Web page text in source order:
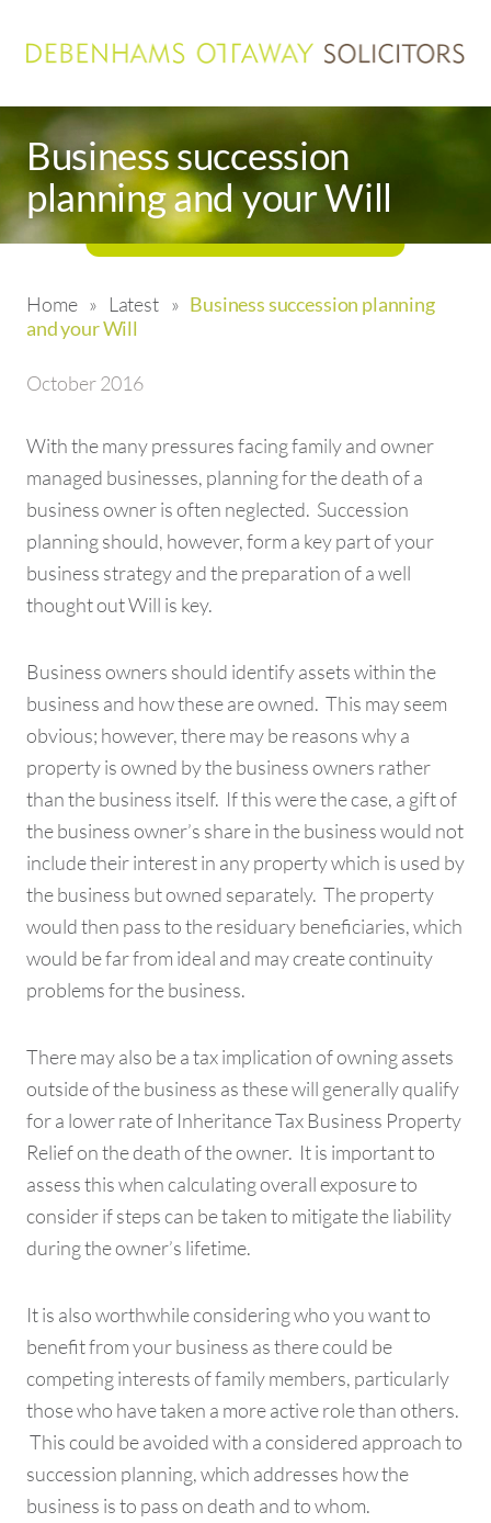
Business succession
planning and your Will
Home » Latest » Business succession planning
and your Will
October 2016
With the many pressures facing family and owner
managed businesses, planning for the death of a
business owner is often neglected. Succession
planning should, however, form a key part of your
business strategy and the preparation of a well
thought out Will is key.
Business owners should identify assets within the
business and how these are owned. This may seem
obvious; however, there may be reasons why a
property is owned by the business owners rather
than the business itself. If this were the case, a gift of
the business owner’s share in the business would not
include their interest in any property which is used by
the business but owned separately. The property
would then pass to the residuary beneficiaries, which
would be far from ideal and may create continuity
problems for the business.
There may also be a tax implication of owning assets
outside of the business as these will generally qualify
for a lower rate of Inheritance Tax Business Property
Relief on the death of the owner. It is important to
assess this when calculating overall exposure to
consider if steps can be taken to mitigate the liability
during the owner’s lifetime.
It is also worthwhile considering who you want to
benefit from your business as there could be
competing interests of family members, particularly
those who have taken a more active role than others.
This could be avoided with a considered approach to
succession planning, which addresses how the
business is to pass on death and to whom.